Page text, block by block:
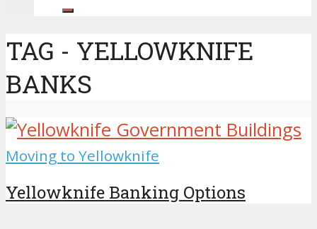
TAG - YELLOWKNIFE
BANKS
Moving to Yellowknife
Yellowknife Banking Options